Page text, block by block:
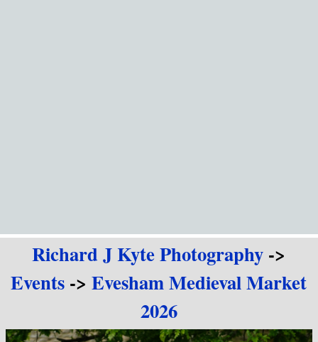
Richard J Kyte Photography ->
Events ->Evesham Medieval Market
2026